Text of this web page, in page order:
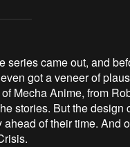
series came out, and
got a veneer of
Mecha Anime, from
stories. But the design
of their time. And